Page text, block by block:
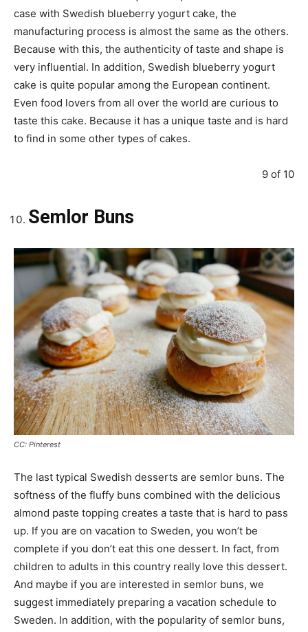
case with Swedish blueberry yogurt cake, the
manufacturing process is almost the same as the others.
Because with this, the authenticity of taste and shape is
very influential. In addition, Swedish blueberry yogurt
cake is quite popular among the European continent.
Even food lovers from all over the world are curious to
taste this cake. Because it has a unique taste and is hard
to find in some other types of cakes.
9 of 10
Semlor Buns
CC: Pinterest
The last typical Swedish desserts are semlor buns. The
softness of the fluffy buns combined with the delicious
almond paste topping creates a taste that is hard to pass
up. If you are on vacation to Sweden, you won’t be
complete if you don’t eat this one dessert. In fact, from
children to adults in this country really love this dessert.
And maybe if you are interested in semlor buns, we
suggest immediately preparing a vacation schedule to
Sweden. In addition, with the popularity of semlor buns,